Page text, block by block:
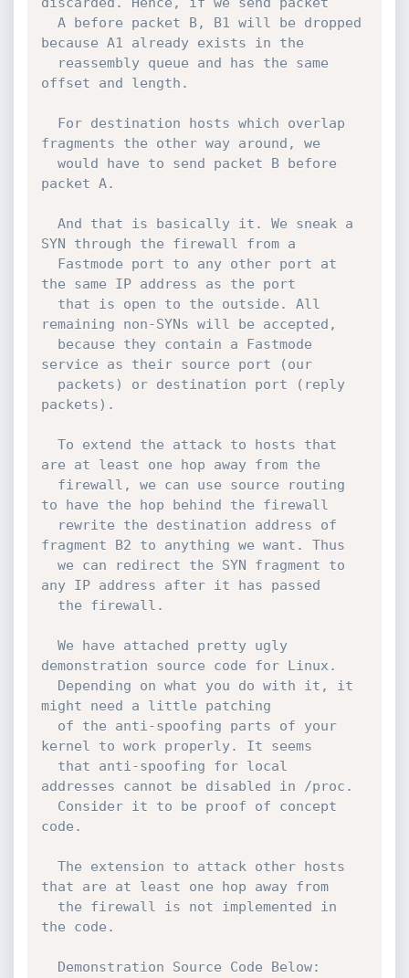
because A1 already exists in the
offset and length.
fragments the other way around, we
packet A.
SYN through the firewall from a
the same IP address as the port
remaining non-SYNs will be accepted,
service as their source port (our
packets).
are at least one hop away from the
to have the hop behind the firewall
fragment B2 to anything we want. Thus
any IP address after it has passed
demonstration source code for Linux.
might need a little patching
kernel to work properly. It seems
addresses cannot be disabled in /proc.
code.
that are at least one hop away from
the code.